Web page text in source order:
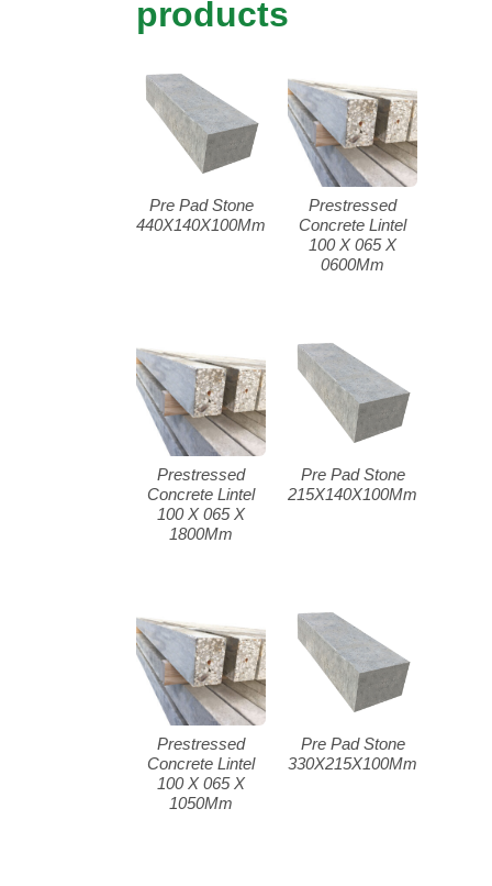
products
Pre Pad Stone
440X140X100Mm
Prestressed
Concrete Lintel
100 X 065 X
0600Mm
Prestressed
Concrete Lintel
100 X 065 X
1800Mm
Pre Pad Stone
215X140X100Mm
Prestressed
Concrete Lintel
100 X 065 X
1050Mm
Pre Pad Stone
330X215X100Mm